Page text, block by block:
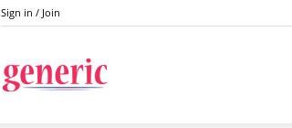
Sign in / Join